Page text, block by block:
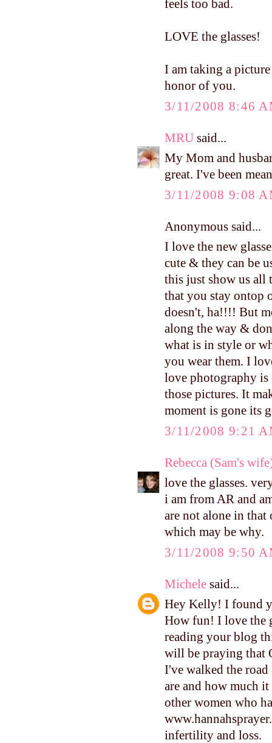
feels too bad.
LOVE the glasses!
I am taking a
honor of you.
3/11/2008 8:46
MRU said...
My Mom and
great. I've been
3/11/2008 9:08
Anonymous said...
I love the new
cute & they can be
this just show us all
that you stay ontop
doesn't, ha!!!! But
along the way &
what is in style or
you wear them. I
love photography is
those pictures. It
moment is gone its
3/11/2008 9:21
Rebecca (Sam's
love the glasses.
i am from AR and
are not alone in that
which may be why.
3/11/2008 9:50
Michele said...
Hey Kelly! I found
How fun! I love the
reading your blog
will be praying that
I've walked the
are and how much
other women who
infertility and loss.